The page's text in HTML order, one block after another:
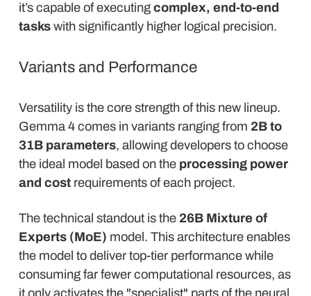
it’s capable of executing complex, end-to-end
tasks with significantly higher logical precision.
Variants and Performance
Versatility is the core strength of this new lineup.
Gemma 4 comes in variants ranging from 2B to
31B parameters, allowing developers to choose
the ideal model based on the processing power
and cost requirements of each project.
The technical standout is the 26B Mixture of
Experts (MoE) model. This architecture enables
the model to deliver top-tier performance while
consuming far fewer computational resources, as
it only activates the "specialist" parts of the neural